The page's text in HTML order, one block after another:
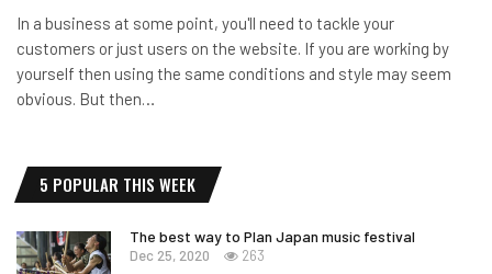
In a business at some point, you'll need to tackle your
customers or just users on the website. If you are working by
yourself then using the same conditions and style may seem
obvious. But then…
5 POPULAR THIS WEEK
The best way to Plan Japan music festival
Dec 25, 2020 263